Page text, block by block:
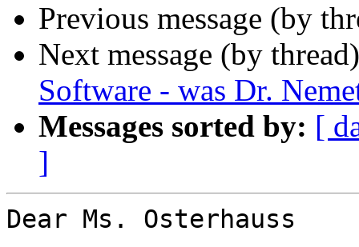
Previous message (by
Next message (by
Software - was Dr.
Messages sorted by: [
]
Dear Ms. Osterhauss